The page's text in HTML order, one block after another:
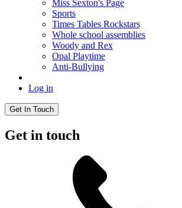
Miss Sexton's Page
Sports
Times Tables Rockstars
Whole school assemblies
Woody and Rex
Opal Playtime
Anti-Bullying
Log in
Get In Touch
Get in touch